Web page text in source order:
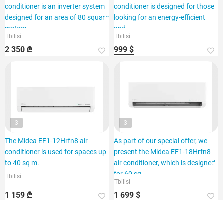
conditioner is an inverter system
designed for an area of 80 square
meters.
Tbilisi
2 350 ₾
conditioner is designed for those
looking for an energy-efficient
and
Tbilisi
999 $
3
The Midea EF1-12Hrfn8 air
conditioner is used for spaces up
to 40 sq m.
Tbilisi
1 159 ₾
3
As part of our special offer, we
present the Midea EF1-18Hrfn8
air conditioner, which is designed
for 60 sq.
Tbilisi
1 699 $